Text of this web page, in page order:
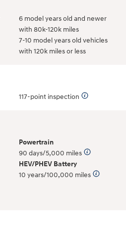
6 model years old and newer
with 80k-120k miles
7-10 model years old vehicles
with 120k miles or less
117-point inspection
Powertrain
90 days/5,000 miles
HEV/PHEV Battery
10 years/100,000 miles